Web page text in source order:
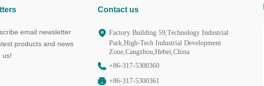
email newsletter
products and news
us!
Contact us
Factory Building 59,Technology Industrial
Park,High-Tech Industrial Development
Zone,Cangzhou,Hebei,China
+86-317-5300360
+86-317-5300361